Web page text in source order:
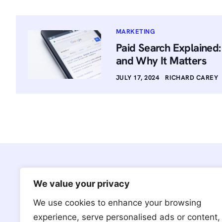
We value your privacy
We use cookies to enhance your browsing
experience, serve personalised ads or content,
MARKETING
Paid Search
and Why It Matters
JULY 17, 2024 RICHARD CAREY
We’re based in Brooklyn, NY with